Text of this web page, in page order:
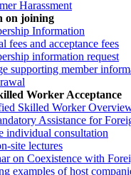
Harassment
on joining
Information
fees and acceptance fees
information request
supporting member
Worker Acceptance
Skilled Worker
Assistance for
individual consultation
site lectures
on Coexistence with
examples of host